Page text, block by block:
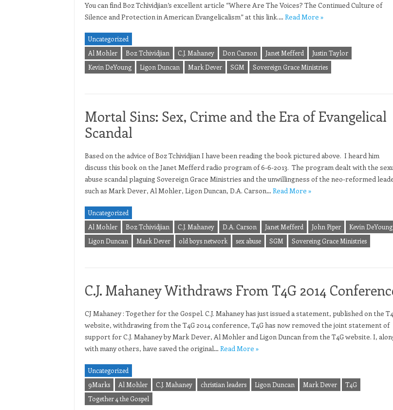
You can find Boz Tchividjian’s excellent article “Where Are The Voices? The Continued Culture of
Silence and Protection in American Evangelicalism” at this link.… Read More »
Uncategorized
Al Mohler
Boz Tchividjian C.J. Mahaney Don Carson Janet Mefferd
Justin Taylor
Kevin DeYoung
Ligon Duncan Mark Dever SGM Sovereign Grace Ministries
Mortal Sins: Sex, Crime and the Era of Evangelical
Scandal
Based on the advice of Boz Tchividjian I have been reading the book pictured above. I heard him
discuss this book on the Janet Mefferd radio program of 6-6-2013. The program dealt with the
abuse scandal plaguing Sovereign Grace Ministries and the unwillingness of the neo-reformed
such as Mark Dever, Al Mohler, Ligon Duncan, D.A. Carson… Read More »
Uncategorized
Al Mohler
Boz Tchividjian C.J. Mahaney D.A. Carson Janet Mefferd John Piper
Kevin DeYoung
Ligon Duncan
Mark Dever old boys network sex abuse SGM Sovereing Grace Ministries
C.J. Mahaney Withdraws From T4G 2014
CJ Mahaney : Together for the Gospel. C.J. Mahaney has just issued a statement, published on the
website, withdrawing from the T4G 2014 conference, T4G has now removed the joint statement of
support for C.J. Mahaney by Mark Dever, Al Mohler and Ligon Duncan from the T4G website. I,
with many others, have saved the original… Read More »
Uncategorized
9Marks
Al Mohler C.J. Mahaney christian leaders Ligon Duncan Mark Dever
T4G
Together 4 the Gospel